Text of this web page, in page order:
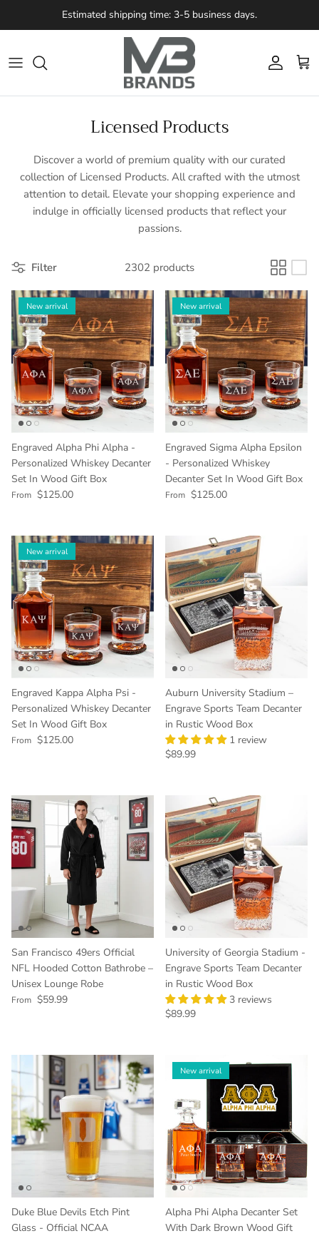
Skip to contentEstimated shipping time: 3-5 business days.
Account
Cart
Licensed Products
Discover a world of premium quality with our curated
collection of Licensed Products. All crafted with the utmost
attention to detail. Elevate your shopping experience and
indulge in officially licensed products that reflect your
passions.
Filter 2302 products
New arrival
Engraved Alpha Phi Alpha -
Personalized Whiskey Decanter
Set In Wood Gift Box
Regular price
From $125.00
New arrival
Engraved Sigma Alpha Epsilon
- Personalized Whiskey
Decanter Set In Wood Gift Box
Regular price
From $125.00
New arrival
Engraved Kappa Alpha Psi -
Personalized Whiskey Decanter
Set In Wood Gift Box
Regular price
From $125.00
Auburn University Stadium –
Engrave Sports Team Decanter
in Rustic Wood Box
1 review
Regular price
$89.99
San Francisco 49ers Official
NFL Hooded Cotton Bathrobe –
Unisex Lounge Robe
Regular price
From $59.99
University of Georgia Stadium -
Engrave Sports Team Decanter
in Rustic Wood Box
3 reviews
Regular price
$89.99
Duke Blue Devils Etch Pint
Glass - Official NCAA
New arrival
Alpha Phi Alpha Decanter Set
With Dark Brown Wood Gift